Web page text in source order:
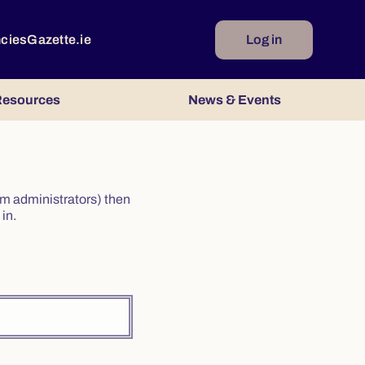
Gazette.ie Log in
News & Events
administrators) then